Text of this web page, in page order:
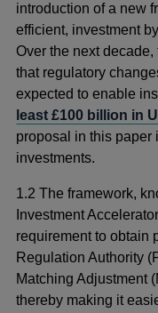
introduction of a new
efficient, investment
Over the next
that regulatory
expected to enable
least £100 billion in
proposal in this paper
investments.
1.2 The framework,
Investment
requirement to obtain
Regulation Authority
Matching Adjustment
thereby making it